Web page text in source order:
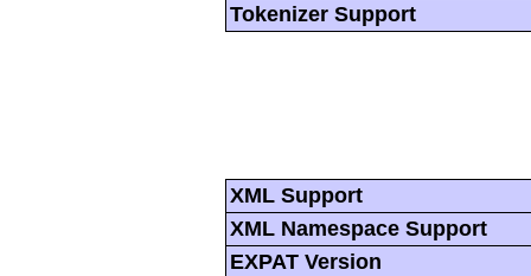
Tokenizer Support
XML Support
XML Namespace Support
EXPAT Version